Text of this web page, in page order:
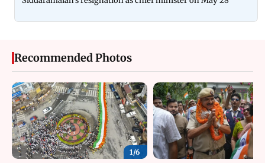
Recommended Photos
1/6